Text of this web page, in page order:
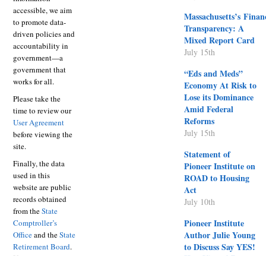
accessible, we aim
to promote data-
driven policies and
accountability in
government—a
government that
works for all.
Please take the
time to review our
User Agreement
before viewing the
site.
Finally, the data
used in this
website are public
records obtained
from theState
Comptroller’s
Officeand theState
Retirement Board.
Massachusetts’s
Transparency: A
Mixed Report Card
July 15th
“Eds and Meds”
Economy At Risk to
Lose its Dominance
Amid Federal
Reforms
July 15th
Statement of
Pioneer Institute on
ROAD to Housing
Act
July 10th
Pioneer Institute
Author Julie Young
to Discuss Say YES!